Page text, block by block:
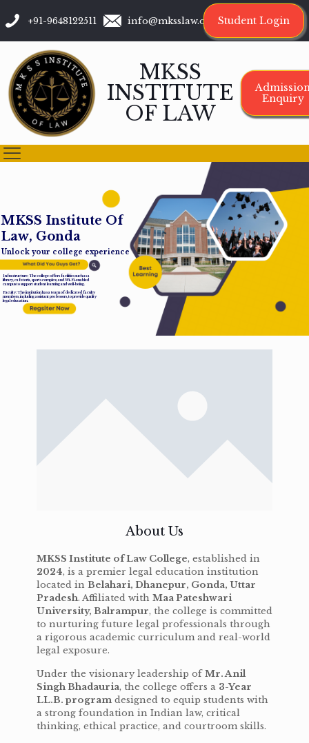
+91-9648122511 info@mksslaw.org Student Login
MKSS
INSTITUTE
OF LAW
Enquiry
MKSS Institute Of
Law, Gonda
Unlock your college experience
Infrastructure: The college offers facilities such as a
library, cafeteria, sports complex, and Wi-Fi-enabled
campus to support student learning and well-being.
Faculty: The institution has a team of dedicated faculty
members, including assistant professors, to provide quality
legal education.
About Us
MKSS Institute of Law College, established in
2024, is a premier legal education institution
located in Belahari, Dhanepur, Gonda, Uttar
Pradesh. Affiliated with Maa Pateshwari
University, Balrampur, the college is committed
to nurturing future legal professionals through
a rigorous academic curriculum and real-world
legal exposure.
Under the visionary leadership ofMr. Anil
Singh Bhadauria, the college offers a 3-Year
LL.B. program designed to equip students with
a strong foundation in Indian law, critical
thinking, ethical practice, and courtroom skills.